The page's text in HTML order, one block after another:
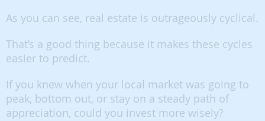
As you can see, real estate is outrageously cyclical.
That’s a good thing because it makes these cycles
easier to predict.
If you knew when your local market was going to
peak, bottom out, or stay on a steady path of
appreciation, could you invest more wisely?